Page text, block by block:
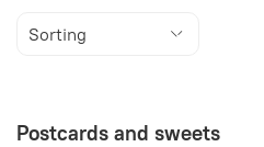
Postcards and sweets